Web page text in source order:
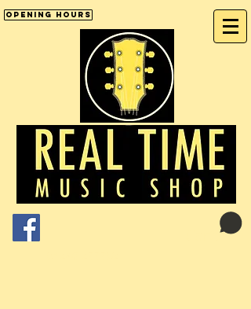
Opening Hours